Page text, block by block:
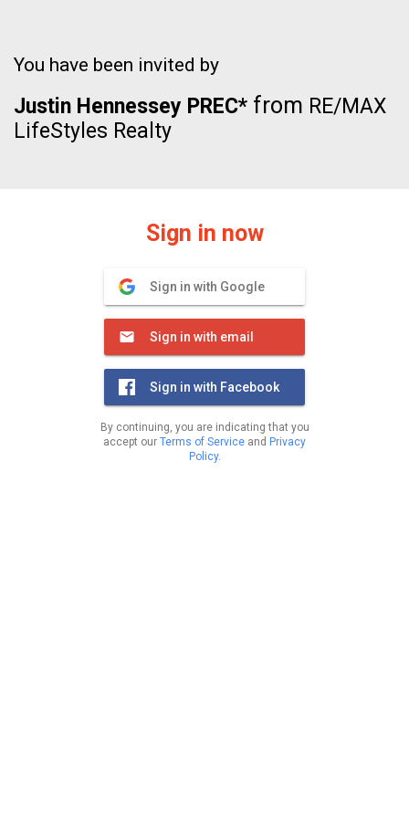
You have been invited by
Justin Hennessey PREC* from RE/MAX
LifeStyles Realty
Sign in now
Sign in with Google
Sign in with email
Sign in with Facebook
By continuing, you are indicating that you
accept our Terms of Service and Privacy
Policy.